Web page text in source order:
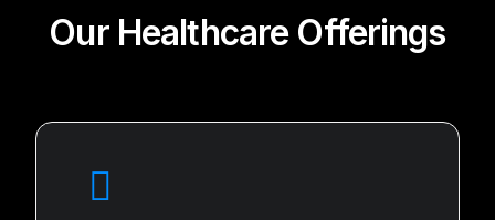
Our Healthcare Offerings